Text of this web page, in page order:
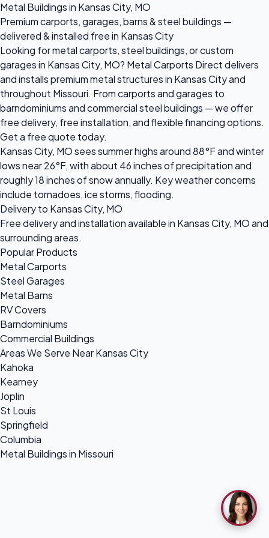
Metal Buildings in Kansas City, MO
Premium carports, garages, barns & steel buildings —
delivered & installed free in Kansas City
Looking for metal carports, steel buildings, or custom
garages in Kansas City, MO? Metal Carports Direct delivers
and installs premium metal structures in Kansas City and
throughout Missouri. From carports and garages to
barndominiums and commercial steel buildings — we offer
free delivery, free installation, and flexible financing options.
Get a free quote today.
Kansas City, MO sees summer highs around 88°F and winter
lows near 26°F, with about 46 inches of precipitation and
roughly 18 inches of snow annually. Key weather concerns
include tornadoes, ice storms, flooding.
Delivery to Kansas City, MO
Free delivery and installation available in Kansas City, MO and
surrounding areas.
Popular Products
Metal Carports
Steel Garages
Metal Barns
RV Covers
Barndominiums
Commercial Buildings
Areas We Serve Near Kansas City
Kahoka
Kearney
Joplin
St Louis
Springfield
Columbia
Metal Buildings in Missouri